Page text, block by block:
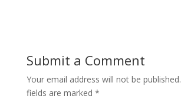
Submit a Comment
Your email address will not be published.
fields are marked *